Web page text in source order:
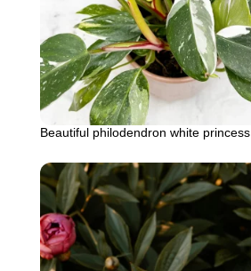
Beautiful philodendron white princess